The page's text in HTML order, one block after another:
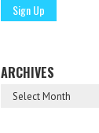
ARCHIVES